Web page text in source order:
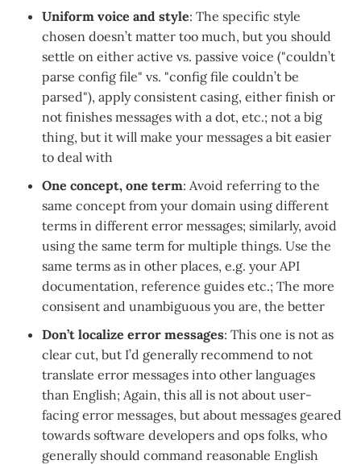
Uniform voice and style: The specific style
chosen doesn’t matter too much, but you should
settle on either active vs. passive voice ("couldn’t
parse config file" vs. "config file couldn’t be
parsed"), apply consistent casing, either finish or
not finishes messages with a dot, etc.; not a big
thing, but it will make your messages a bit easier
to deal with
One concept, one term: Avoid referring to the
same concept from your domain using different
terms in different error messages; similarly, avoid
using the same term for multiple things. Use the
same terms as in other places, e.g. your API
documentation, reference guides etc.; The more
consisent and unambiguous you are, the better
Don’t localize error messages: This one is not as
clear cut, but I’d generally recommend to not
translate error messages into other languages
than English; Again, this all is not about user-
facing error messages, but about messages geared
towards software developers and ops folks, who
generally should command reasonable English